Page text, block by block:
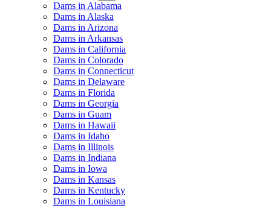
Dams in Alabama
Dams in Alaska
Dams in Arizona
Dams in Arkansas
Dams in California
Dams in Colorado
Dams in Connecticut
Dams in Delaware
Dams in Florida
Dams in Georgia
Dams in Guam
Dams in Hawaii
Dams in Idaho
Dams in Illinois
Dams in Indiana
Dams in Iowa
Dams in Kansas
Dams in Kentucky
Dams in Louisiana